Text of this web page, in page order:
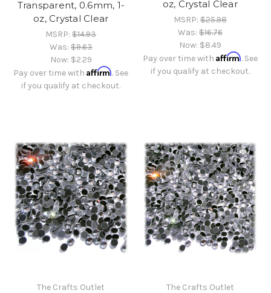
Transparent, 0.6mm, 1-
oz, Crystal Clear
MSRP:$14.93
Was:$9.63
Now: $2.29
Pay over time withAffirm. See
if you qualify at checkout.
oz, Crystal Clear
MSRP:$25.98
Was:$16.76
Now: $8.49
Pay over time with Affirm. See
if you qualify at checkout.
The Crafts Outlet The Crafts Outlet